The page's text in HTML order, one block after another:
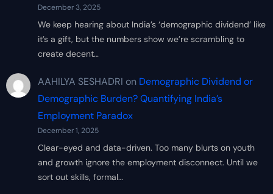
December 3, 2025
We keep hearing about India’s ‘demographic dividend’ like
it’s a gift, but the numbers show we’re scrambling to
create decent…
AAHILYA SESHADRI on Demographic Dividend or
Demographic Burden? Quantifying India’s
Employment Paradox
December 1, 2025
Clear-eyed and data-driven. Too many blurts on youth
and growth ignore the employment disconnect. Until we
sort out skills, formal…